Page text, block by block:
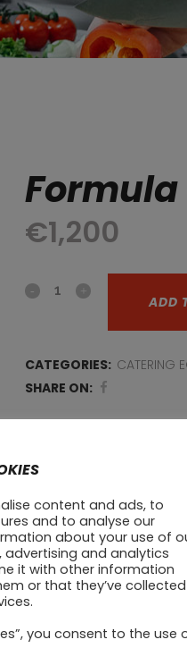
Formula
€1,200
Formula
1.2m
quantity
ADD
CATEGORIES: CATERING
SHARE ON:
SALE
content and ads, to
and to analyse our
about your use of
and analytics
it with other information
or that they’ve collected
you consent to the use